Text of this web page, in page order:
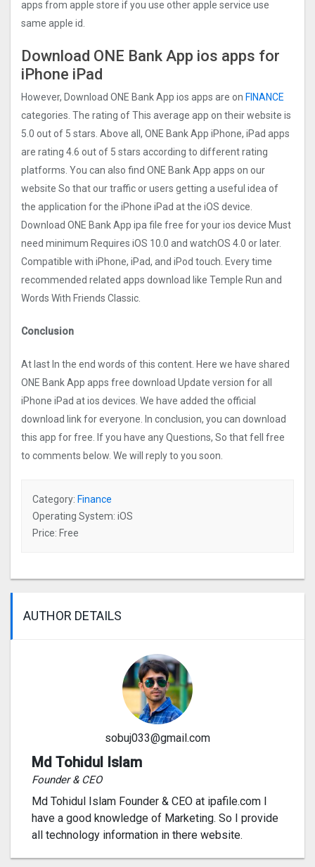
apps from apple store if you use other apple service use
same apple id.
Download ONE Bank App ios apps for
iPhone iPad
However, Download ONE Bank App ios apps are on FINANCE
categories. The rating of This average app on their website is
5.0 out of 5 stars. Above all, ONE Bank App iPhone, iPad apps
are rating 4.6 out of 5 stars according to different rating
platforms. You can also find ONE Bank App apps on our
website So that our traffic or users getting a useful idea of
the application for the iPhone iPad at the iOS device.
Download ONE Bank App ipa file free for your ios device Must
need minimum Requires iOS 10.0 and watchOS 4.0 or later.
Compatible with iPhone, iPad, and iPod touch. Every time
recommended related apps download like Temple Run and
Words With Friends Classic.
Conclusion
At last In the end words of this content. Here we have shared
ONE Bank App apps free download Update version for all
iPhone iPad at ios devices. We have added the official
download link for everyone. In conclusion, you can download
this app for free. If you have any Questions, So that fell free
to comments below. We will reply to you soon.
Category: Finance
Operating System: iOS
Price: Free
AUTHOR DETAILS
sobuj033@gmail.com
Md Tohidul Islam
Founder & CEO
Md Tohidul Islam Founder & CEO at ipafile.com I
have a good knowledge of Marketing. So I provide
all technology information in there website.